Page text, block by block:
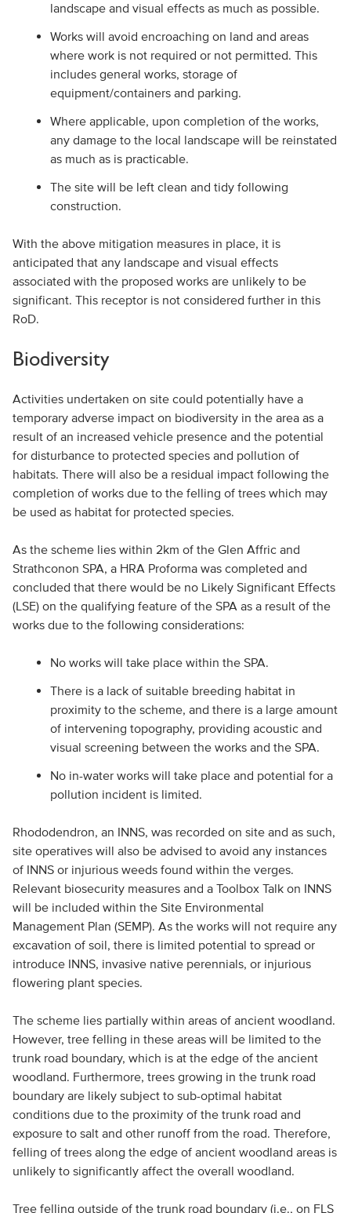
landscape and visual effects as much as possible.
Works will avoid encroaching on land and areas
where work is not required or not permitted. This
includes general works, storage of
equipment/containers and parking.
Where applicable, upon completion of the works,
any damage to the local landscape will be reinstated
as much as is practicable.
The site will be left clean and tidy following
construction.
With the above mitigation measures in place, it is
anticipated that any landscape and visual effects
associated with the proposed works are unlikely to be
significant. This receptor is not considered further in this
RoD.
Biodiversity
Activities undertaken on site could potentially have a
temporary adverse impact on biodiversity in the area as a
result of an increased vehicle presence and the potential
for disturbance to protected species and pollution of
habitats. There will also be a residual impact following the
completion of works due to the felling of trees which may
be used as habitat for protected species.
As the scheme lies within 2km of the Glen Affric and
Strathconon SPA, a HRA Proforma was completed and
concluded that there would be no Likely Significant Effects
(LSE) on the qualifying feature of the SPA as a result of the
works due to the following considerations:
No works will take place within the SPA.
There is a lack of suitable breeding habitat in
proximity to the scheme, and there is a large amount
of intervening topography, providing acoustic and
visual screening between the works and the SPA.
No in-water works will take place and potential for a
pollution incident is limited.
Rhododendron, an INNS, was recorded on site and as such,
site operatives will also be advised to avoid any instances
of INNS or injurious weeds found within the verges.
Relevant biosecurity measures and a Toolbox Talk on INNS
will be included within the Site Environmental
Management Plan (SEMP). As the works will not require any
excavation of soil, there is limited potential to spread or
introduce INNS, invasive native perennials, or injurious
flowering plant species.
The scheme lies partially within areas of ancient woodland.
However, tree felling in these areas will be limited to the
trunk road boundary, which is at the edge of the ancient
woodland. Furthermore, trees growing in the trunk road
boundary are likely subject to sub-optimal habitat
conditions due to the proximity of the trunk road and
exposure to salt and other runoff from the road. Therefore,
felling of trees along the edge of ancient woodland areas is
unlikely to significantly affect the overall woodland.
Tree felling outside of the trunk road boundary (i.e., on FLS